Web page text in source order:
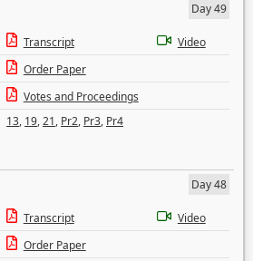
Day 49
Transcript
Video
Order Paper
Votes and Proceedings
13, 19,21, Pr2, Pr3, Pr4
Day 48
Transcript
Video
Order Paper